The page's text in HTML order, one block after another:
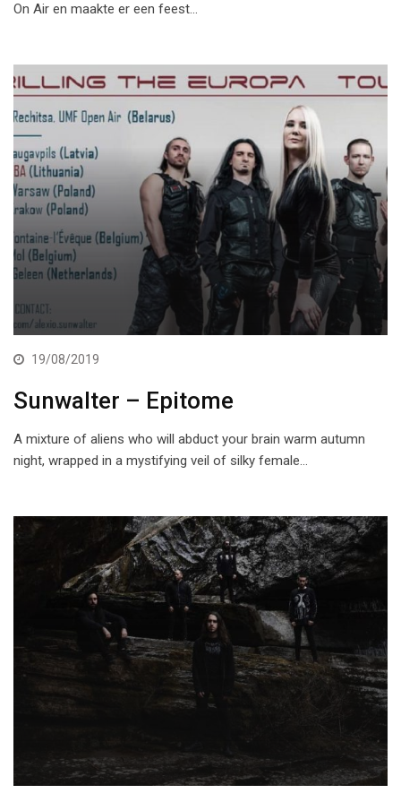
On Air en maakte er een feest…
19/08/2019
Sunwalter – Epitome
A mixture of aliens who will abduct your brain warm autumn
night, wrapped in a mystifying veil of silky female…